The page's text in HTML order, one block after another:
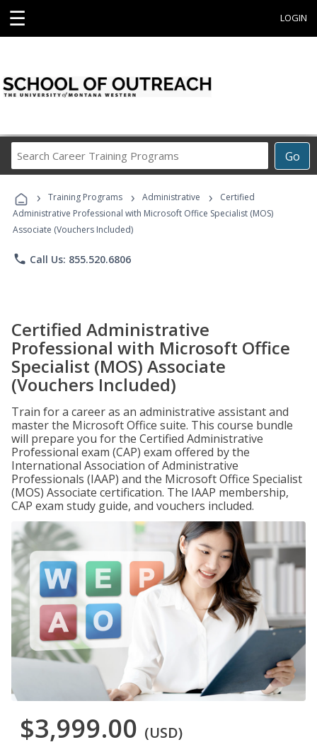
☰ LOGIN
Go
Career
Programs
› Training Programs › Administrative ›
Certified
Administrative Professional with Microsoft Office Specialist (MOS)
Associate (Vouchers Included)
phone Call Us: 855.520.6806
Certified Administrative
Professional with Microsoft Office
Specialist (MOS) Associate
(Vouchers Included)
Train for a career as an administrative assistant and
master the Microsoft Office suite. This course bundle
will prepare you for the Certified Administrative
Professional exam (CAP) exam offered by the
International Association of Administrative
Professionals (IAAP) and the Microsoft Office Specialist
(MOS) Associate certification. The IAAP membership,
CAP exam study guide, and vouchers included.
$3,999.00 (USD)